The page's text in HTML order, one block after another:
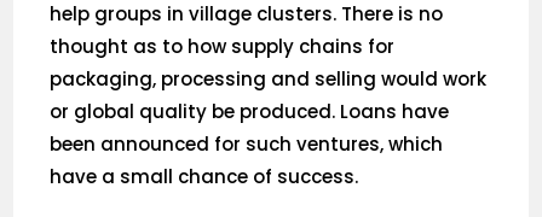
help groups in village clusters. There is no
thought as to how supply chains for
packaging, processing and selling would work
or global quality be produced. Loans have
been announced for such ventures, which
have a small chance of success.